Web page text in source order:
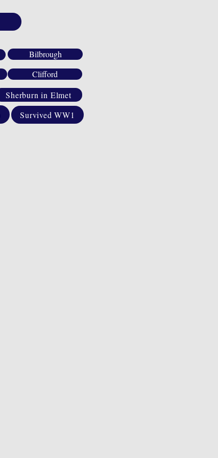
Bilbrough
Clifford
Sherburn in Elmet
Survived WW1